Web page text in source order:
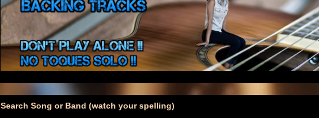
Search Song or Band (watch your spelling)